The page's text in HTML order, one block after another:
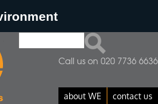
about WE contact us
Call us on 020 7736 6636